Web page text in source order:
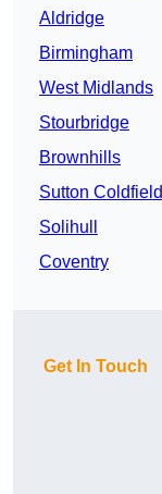
Aldridge
Birmingham
West Midlands
Stourbridge
Brownhills
Sutton Coldfield
Solihull
Coventry
Get In Touch